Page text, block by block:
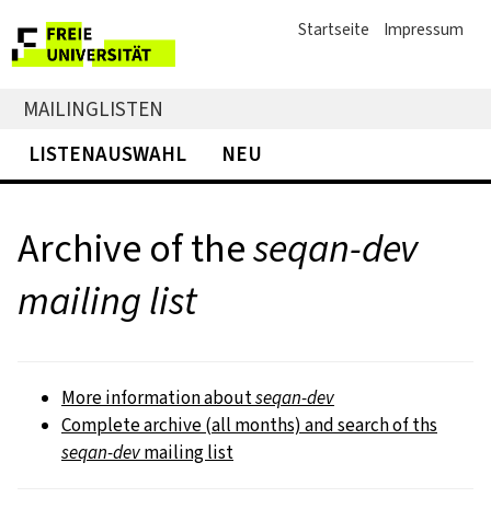
Startseite Impressum
MAILINGLISTEN
LISTENAUSWAHL
NEU
Archive of theseqan-dev
mailing list
More information aboutseqan-dev
Complete archive (all months) and search of ths
seqan-devmailing list